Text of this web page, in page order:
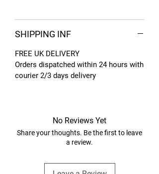
SHIPPING INF
FREE UK DELIVERY
Orders dispatched within 24 hours with
courier 2/3 days delivery
No Reviews Yet
Share your thoughts. Be the first to leave
a review.